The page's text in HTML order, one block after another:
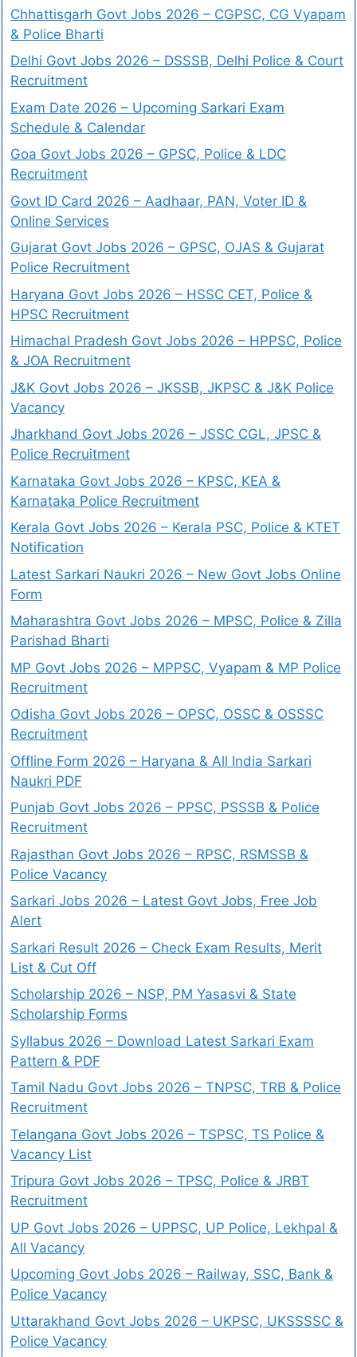
Chhattisgarh Govt Jobs 2026 – CGPSC, CG Vyapam
& Police Bharti
Delhi Govt Jobs 2026 – DSSSB, Delhi Police & Court
Recruitment
Exam Date 2026 – Upcoming Sarkari Exam
Schedule & Calendar
Goa Govt Jobs 2026 – GPSC, Police & LDC
Recruitment
Govt ID Card 2026 – Aadhaar, PAN, Voter ID &
Online Services
Gujarat Govt Jobs 2026 – GPSC, OJAS & Gujarat
Police Recruitment
Haryana Govt Jobs 2026 – HSSC CET, Police &
HPSC Recruitment
Himachal Pradesh Govt Jobs 2026 – HPPSC, Police
& JOA Recruitment
J&K Govt Jobs 2026 – JKSSB, JKPSC & J&K Police
Vacancy
Jharkhand Govt Jobs 2026 – JSSC CGL, JPSC &
Police Recruitment
Karnataka Govt Jobs 2026 – KPSC, KEA &
Karnataka Police Recruitment
Kerala Govt Jobs 2026 – Kerala PSC, Police & KTET
Notification
Latest Sarkari Naukri 2026 – New Govt Jobs Online
Form
Maharashtra Govt Jobs 2026 – MPSC, Police & Zilla
Parishad Bharti
MP Govt Jobs 2026 – MPPSC, Vyapam & MP Police
Recruitment
Odisha Govt Jobs 2026 – OPSC, OSSC & OSSSC
Recruitment
Offline Form 2026 – Haryana & All India Sarkari
Naukri PDF
Punjab Govt Jobs 2026 – PPSC, PSSSB & Police
Recruitment
Rajasthan Govt Jobs 2026 – RPSC, RSMSSB &
Police Vacancy
Sarkari Jobs 2026 – Latest Govt Jobs, Free Job
Alert
Sarkari Result 2026 – Check Exam Results, Merit
List & Cut Off
Scholarship 2026 – NSP, PM Yasasvi & State
Scholarship Forms
Syllabus 2026 – Download Latest Sarkari Exam
Pattern & PDF
Tamil Nadu Govt Jobs 2026 – TNPSC, TRB & Police
Recruitment
Telangana Govt Jobs 2026 – TSPSC, TS Police &
Vacancy List
Tripura Govt Jobs 2026 – TPSC, Police & JRBT
Recruitment
UP Govt Jobs 2026 – UPPSC, UP Police, Lekhpal &
All Vacancy
Upcoming Govt Jobs 2026 – Railway, SSC, Bank &
Police Vacancy
Uttarakhand Govt Jobs 2026 – UKPSC, UKSSSSC &
Police Vacancy